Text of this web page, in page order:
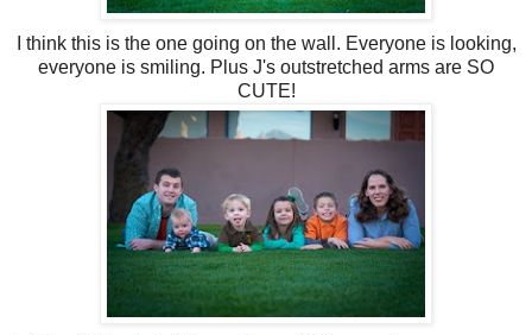
I think this is the one going on the wall. Everyone is looking,
everyone is smiling. Plus J's outstretched arms are SO
CUTE!